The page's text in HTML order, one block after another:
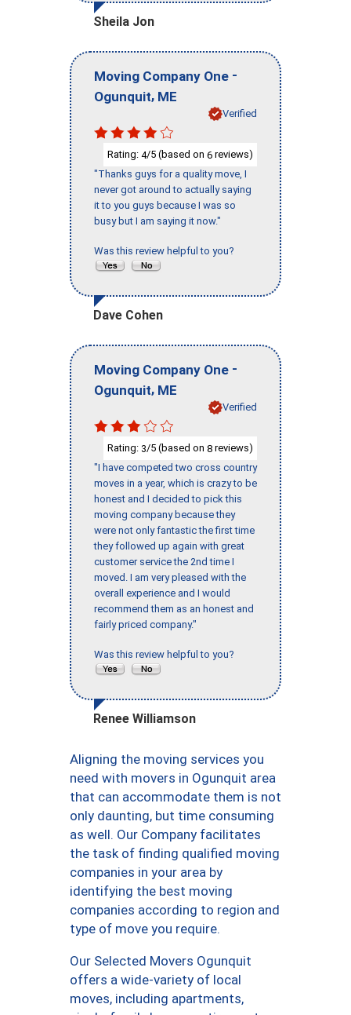
Sheila Jon
Moving Company One -
Ogunquit, ME
Verified
Rating: 4/5 (based on 6 reviews)
"Thanks guys for a quality move, I
never got around to actually saying
it to you guys because I was so
busy but I am saying it now."
Was this review helpful to you?
Dave Cohen
Moving Company One -
Ogunquit, ME
Verified
Rating: 3/5 (based on 8 reviews)
"I have competed two cross country
moves in a year, which is crazy to be
honest and I decided to pick this
moving company because they
were not only fantastic the first time
they followed up again with great
customer service the 2nd time I
moved. I am very pleased with the
overall experience and I would
recommend them as an honest and
fairly priced company."
Was this review helpful to you?
Renee Williamson
Aligning the moving services you
need with movers in Ogunquit area
that can accommodate them is not
only daunting, but time consuming
as well. Our Company facilitates
the task of finding qualified moving
companies in your area by
identifying the best moving
companies according to region and
type of move you require.
Our Selected Movers Ogunquit
offers a wide-variety of local
moves, including apartments,